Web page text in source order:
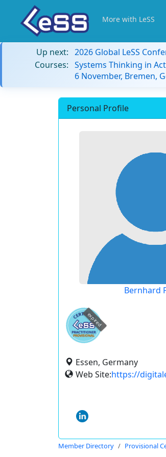
More with LeSS
Up next: 2026 Global LeSS
Courses: Systems Thinking in
6 November, Bremen,
Personal Profile
Bernhard
expired
Essen, Germany
Web Site:https://
Member Directory Provisional